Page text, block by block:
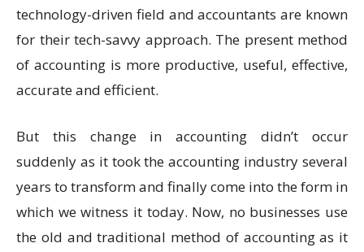
technology-driven field and accountants are known
for their tech-savvy approach. The present method
of accounting is more productive, useful, effective,
accurate and efficient.
But this change in accounting didn’t occur
suddenly as it took the accounting industry several
years to transform and finally come into the form in
which we witness it today. Now, no businesses use
the old and traditional method of accounting as it